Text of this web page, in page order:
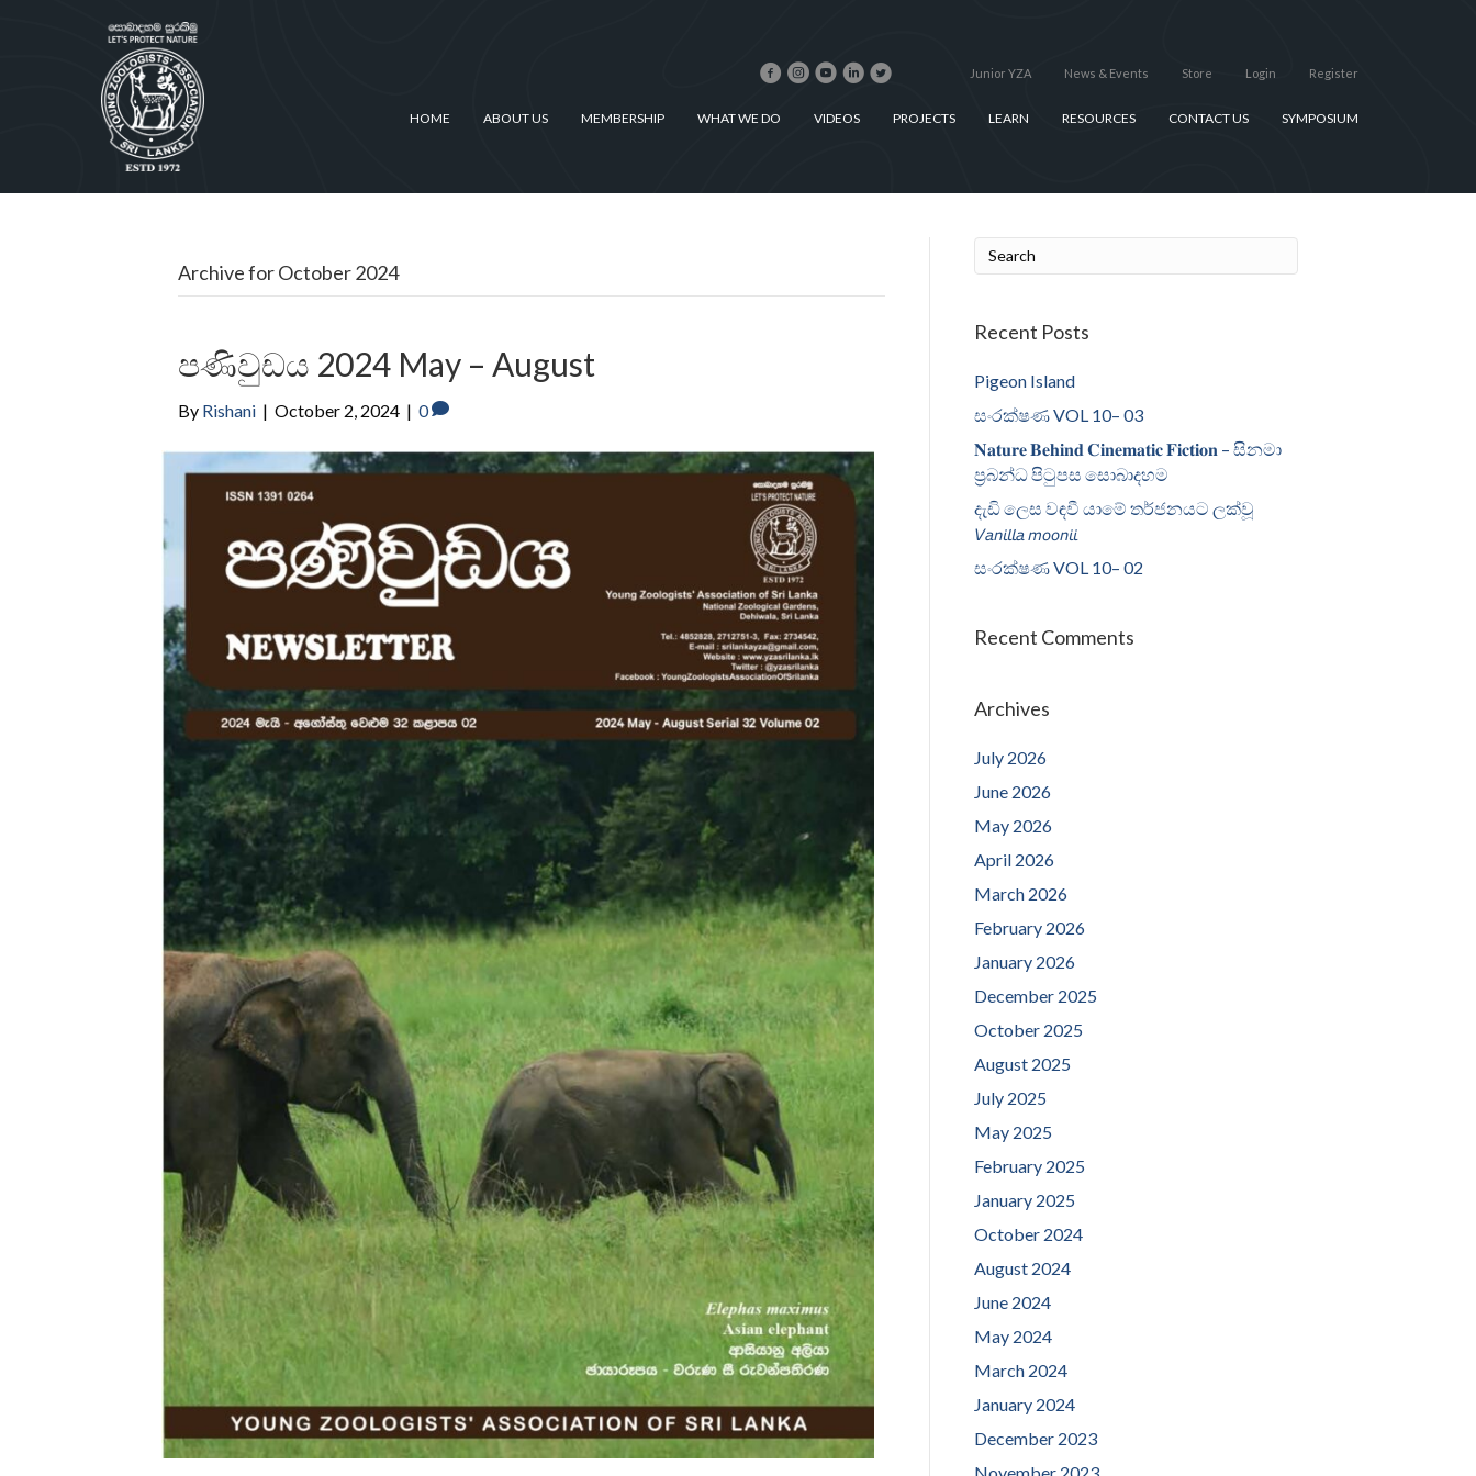
Junior YZA News & Events Store Login Register
HOME ABOUT US MEMBERSHIP WHAT WE DO VIDEOS PROJECTS LEARN RESOURCES CONTACT US SYMPOSIUM
Archive for October 2024
පණිවුඩය 2024 May – August
By Rishani | October 2, 2024 | 0
Recent Posts
Pigeon Island
සංරක්ෂණ VOL 10– 03
𝐍𝐚𝐭𝐮𝐫𝐞 𝐁𝐞𝐡𝐢𝐧𝐝 𝐂𝐢𝐧𝐞𝐦𝐚𝐭𝐢𝐜 𝐅𝐢𝐜𝐭𝐢𝐨𝐧 – සිනමා
ප්‍රබන්ධ පිටුපස සොබාදහම
දැඩි ලෙස වඳවී යාමේ තර්ජනයට ලක්වූ
𝘝𝘢𝘯𝘪𝘭𝘭𝘢 𝘮𝘰𝘰𝘯𝘪𝘪
සංරක්ෂණ VOL 10– 02
Recent Comments
Archives
July 2026
June 2026
May 2026
April 2026
March 2026
February 2026
January 2026
December 2025
October 2025
August 2025
July 2025
May 2025
February 2025
January 2025
October 2024
August 2024
June 2024
May 2024
March 2024
January 2024
December 2023